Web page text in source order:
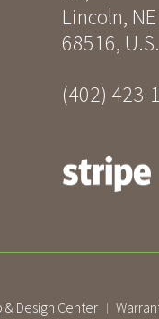
Lincoln, NE
68516, U.S.
(402) 423-
Design Center |